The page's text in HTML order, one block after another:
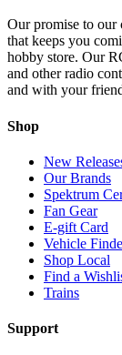
Our promise to our
that keeps you
hobby store. Our
and other radio
and with your
Shop
New
Our Brands
Spektrum
Fan Gear
E-gift Card
Vehicle
Shop Local
Find a
Trains
Support